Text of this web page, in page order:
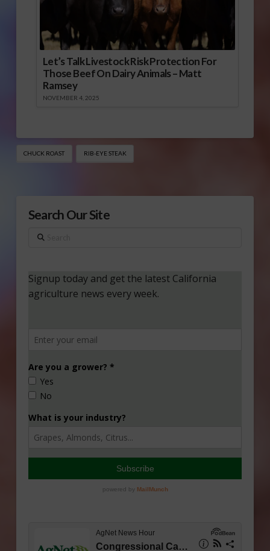
Let’s Talk Livestock Risk Protection For
Those Beef On Dairy Animals – Matt
Ramsey
NOVEMBER 4, 2025
CHUCK ROAST RIB-EYE STEAK
Search Our Site
Search